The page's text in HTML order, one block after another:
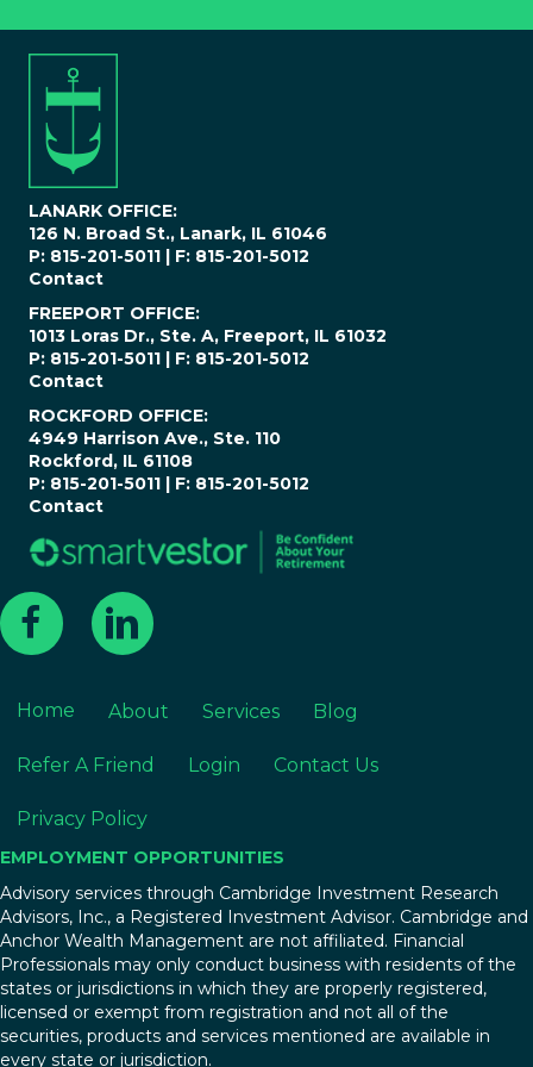
e
LANARK OFFICE:
126 N. Broad St., Lanark, IL 61046
P: 815-201-5011 | F: 815-201-5012
Contact
FREEPORT OFFICE:
1013 Loras Dr., Ste. A, Freeport, IL 61032
P: 815-201-5011 | F: 815-201-5012
Contact
ROCKFORD OFFICE:
4949 Harrison Ave., Ste. 110
Rockford, IL 61108
P: 815-201-5011 | F: 815-201-5012
Contact
Home About Services Blog
Refer A Friend Login Contact Us
Privacy Policy
EMPLOYMENT OPPORTUNITIES
Advisory services through Cambridge Investment Research
Advisors, Inc., a Registered Investment Advisor. Cambridge and
Anchor Wealth Management are not affiliated. Financial
Professionals may only conduct business with residents of the
states or jurisdictions in which they are properly registered,
licensed or exempt from registration and not all of the
securities, products and services mentioned are available in
every state or jurisdiction.